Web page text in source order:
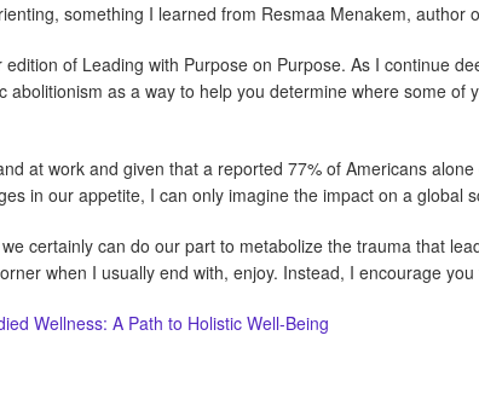
something I learned from Resmaa Menakem, author
of Leading with Purpose on Purpose. As I continue
abolitionism as a way to help you determine where some
at work and given that a reported 77% of Americans
in our appetite, I can only imagine the impact on a global
certainly can do our part to metabolize the trauma that
when I usually end with, enjoy. Instead, I encourage
Wellness: A Path to Holistic Well-Being